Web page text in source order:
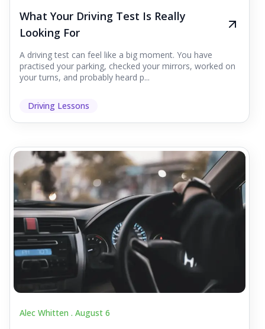
What Your Driving Test Is Really
Looking For
A driving test can feel like a big moment. You have
practised your parking, checked your mirrors, worked on
your turns, and probably heard p...
Driving Lessons
Alec Whitten . August 6